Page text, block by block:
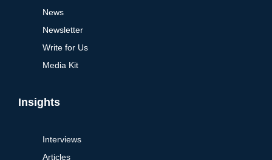
News
Newsletter
Write for Us
Media Kit
Insights
Interviews
Articles